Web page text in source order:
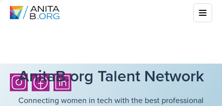
AnitaB.org Talent Network
Connecting women in tech with the best professional